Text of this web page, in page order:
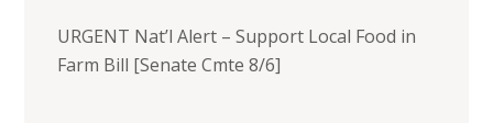
URGENT Nat’l Alert – Support Local Food in
Farm Bill [Senate Cmte 8/6]